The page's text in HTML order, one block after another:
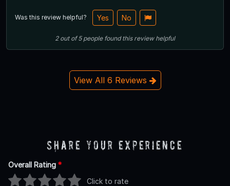
Was this review helpful? Yes No
2out of5 people found this review helpful
View All 6 Reviews
Share Your Experience
Overall Rating *
Click to rate